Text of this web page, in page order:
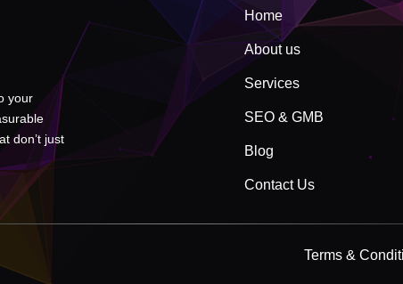
your
don’t just
Home
About us
Services
SEO & GMB
Blog
Contact Us
Terms &